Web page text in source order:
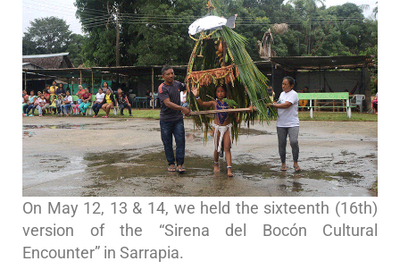
On May 12, 13 & 14, we held the sixteenth (16th)
version of the “Sirena del Bocón Cultural
Encounter” in Sarrapia.